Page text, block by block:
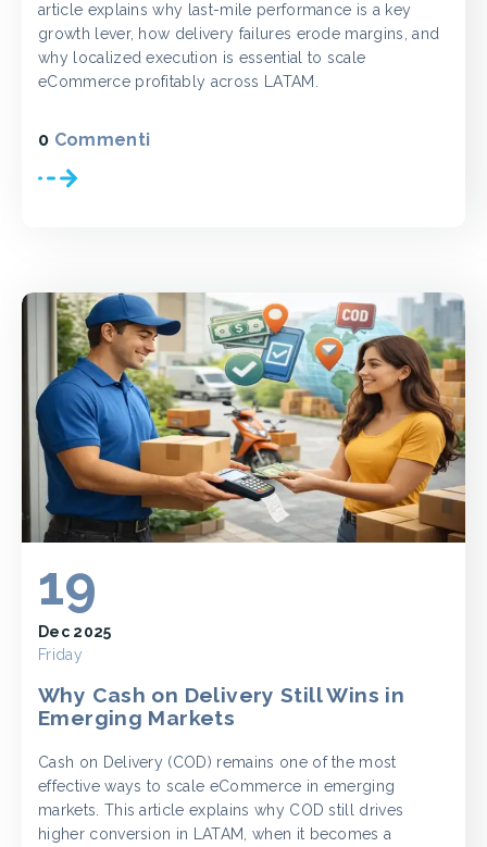
article explains why last-mile performance is a key
growth lever, how delivery failures erode margins, and
why localized execution is essential to scale
eCommerce profitably across LATAM.
0 Commenti
19
Dec 2025
Friday
Why Cash on Delivery Still Wins in
Emerging Markets
Cash on Delivery (COD) remains one of the most
effective ways to scale eCommerce in emerging
markets. This article explains why COD still drives
higher conversion in LATAM, when it becomes a